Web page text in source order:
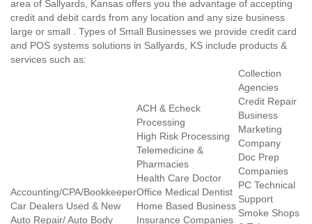
area of Sallyards, Kansas offers you the advantage of accepting
credit and debit cards from any location and any size business
large or small . Types of Small Businesses we provide credit card
and POS systems solutions in Sallyards, KS include products &
services such as:
Accounting/CPA/Bookkeeper
Car Dealers Used & New
Auto Repair/ Auto Body
ACH & Echeck
Processing
High Risk Processing
Telemedicine &
Pharmacies
Health Care Doctor
Office Medical Dentist
Home Based Business
Insurance Companies
Collection
Agencies
Credit Repair
Business
Marketing
Company
Doc Prep
Companies
PC Technical
Support
Smoke Shops